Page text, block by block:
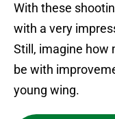
With these
with a very
Still, imagine how
be with
young wing.